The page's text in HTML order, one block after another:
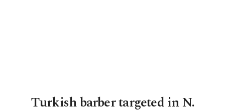
Turkish barber targeted in N.